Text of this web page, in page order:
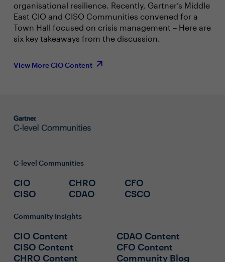
organisational resilience. Recently, Gartner’s Middle
East CIO and CISO Communities convened for a
Town Hall focused on crisis management – Here are
six key takeaways from the discussion.
View More CIO Content
C-level Communities
CIO
CISO
CHRO
CDAO
CFO
CSCO
Community Insights
CIO Content
CISO Content
CHRO Content
CDAO Content
CFO Content
Community Blog